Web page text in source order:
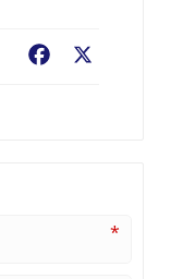
Facebook
*